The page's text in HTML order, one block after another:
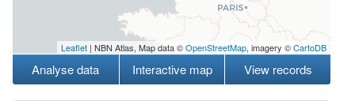
Leaflet | NBN Atlas, Map data ©OpenStreetMap, imagery ©CartoDB
Analyse data Interactive map View records